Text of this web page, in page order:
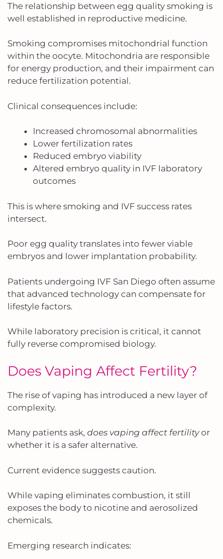
The relationship between egg quality smoking is
well established in reproductive medicine.
Smoking compromises mitochondrial function
within the oocyte. Mitochondria are responsible
for energy production, and their impairment can
reduce fertilization potential.
Clinical consequences include:
Increased chromosomal abnormalities
Lower fertilization rates
Reduced embryo viability
Altered embryo quality in IVF laboratory
outcomes
This is where smoking and IVF success rates
intersect.
Poor egg quality translates into fewer viable
embryos and lower implantation probability.
Patients undergoing IVF San Diego often assume
that advanced technology can compensate for
lifestyle factors.
While laboratory precision is critical, it cannot
fully reverse compromised biology.
Does Vaping Affect Fertility?
The rise of vaping has introduced a new layer of
complexity.
Many patients ask, does vaping affect fertilityor
whether it is a safer alternative.
Current evidence suggests caution.
While vaping eliminates combustion, it still
exposes the body to nicotine and aerosolized
chemicals.
Emerging research indicates: